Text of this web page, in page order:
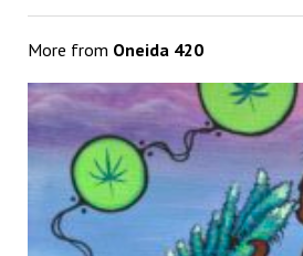
More from Oneida 420